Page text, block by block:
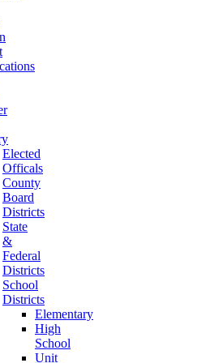
Elected
Officals
County
Board
Districts
State
&
Federal
Districts
School
Districts
Elementary
High
School
Unit